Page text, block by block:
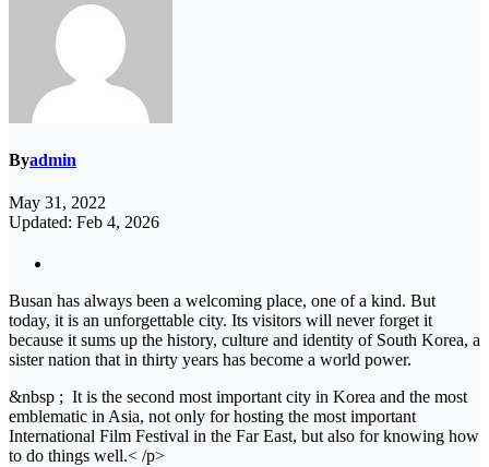
Byadmin
May 31, 2022
Updated: Feb 4, 2026
Busan has always been a welcoming place, one of a kind. But
today, it is an unforgettable city. Its visitors will never forget it
because it sums up the history, culture and identity of South Korea, a
sister nation that in thirty years has become a world power.
&nbsp ; It is the second most important city in Korea and the most
emblematic in Asia, not only for hosting the most important
International Film Festival in the Far East, but also for knowing how
to do things well.< /p>